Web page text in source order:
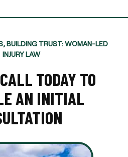
BUILDING TRUST: WOMAN-LED
INJURY LAW
TODAY TO
AN INITIAL